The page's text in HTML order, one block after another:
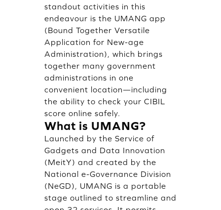
standout activities in this
endeavour is the UMANG app
(Bound Together Versatile
Application for New-age
Administration), which brings
together many government
administrations in one
convenient location—including
the ability to check your CIBIL
score online safely.
What is UMANG?
Launched by the Service of
Gadgets and Data Innovation
(MeitY) and created by the
National e-Governance Division
(NeGD), UMANG is a portable
stage outlined to streamline and